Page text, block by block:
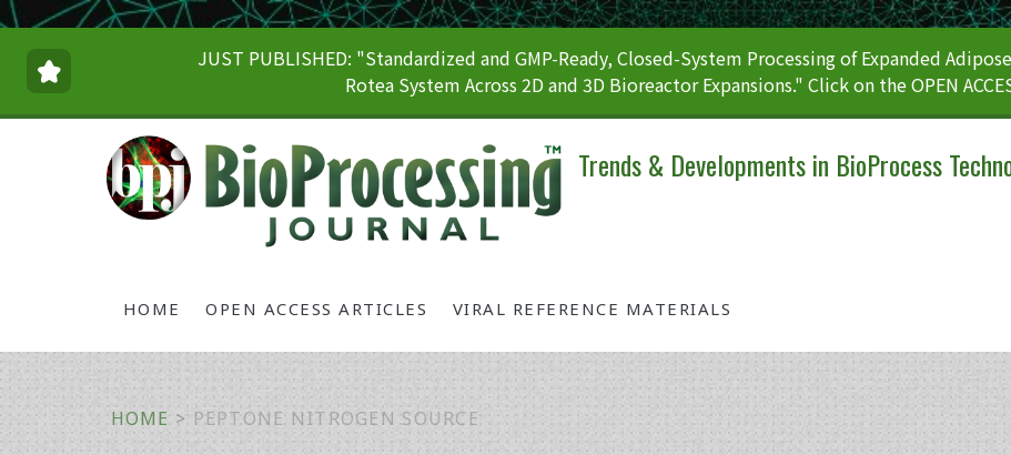
JUST PUBLISHED: "Standardized and GMP-Ready, Closed-System Processing of Expanded
Rotea System Across 2D and 3D Bioreactor Expansions." Click on the OPEN
Trends & Developments in BioProcess
HOME OPEN ACCESS ARTICLES VIRAL REFERENCE MATERIALS
HOME > PEPTONE NITROGEN SOURCE